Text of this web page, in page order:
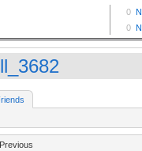
Previous